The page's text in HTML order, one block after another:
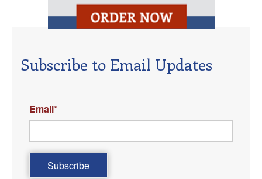
Subscribe to Email Updates
Email*